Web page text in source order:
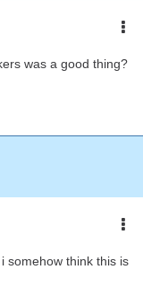
was a good thing?
somehow think this is